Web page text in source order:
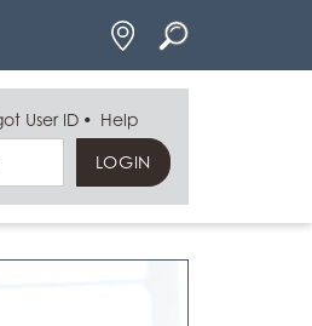
User ID Help
Locations